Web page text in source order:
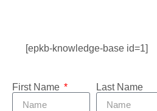
[epkb-knowledge-base id=1]
First Name Last Name